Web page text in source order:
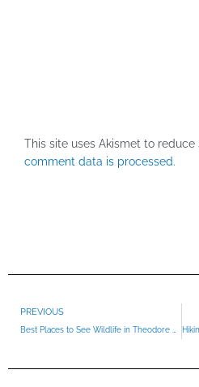
This site uses Akismet to reduce
comment data is processed.
Prev
PREVIOUS